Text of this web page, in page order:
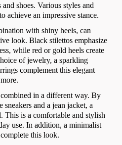
shoes. Various styles and
achieve an impressive stance.
with shiny heels, can
look. Black stilettos emphasize
while red or gold heels create
of jewelry, a sparkling
complement this elegant
combined in a different way. By
and a jean jacket, a
This is a comfortable and stylish
use. In addition, a minimalist
this look.